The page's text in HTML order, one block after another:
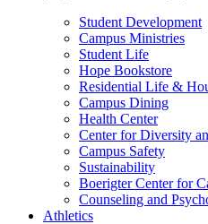
Student Development
Campus Ministries
Student Life
Hope Bookstore
Residential Life &
Campus Dining
Health Center
Center for Diversity
Campus Safety
Sustainability
Boerigter Center for
Counseling and
Athletics